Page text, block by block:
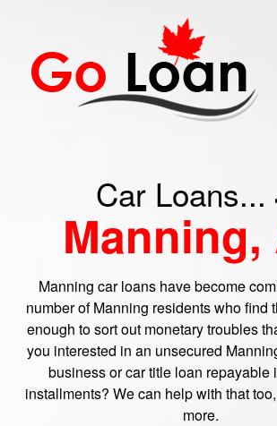
Car Loans...
Manning,
Manning car loans have become
number of Manning residents who find
enough to sort out monetary troubles
you interested in an unsecured
business or car title loan repayable
installments? We can help with that
more.